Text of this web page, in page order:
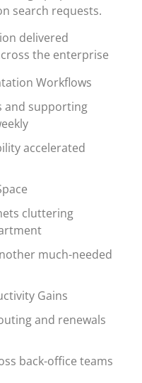
search requests.
delivered
the enterprise
Workflows
and supporting
accelerated
cluttering
much-needed
Gains
and renewals
back-office teams